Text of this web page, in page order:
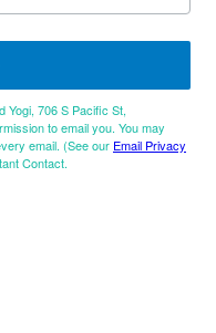
Yogi, 706 S Pacific St,
to email you. You may
email. (See our Email Privacy
Contact.